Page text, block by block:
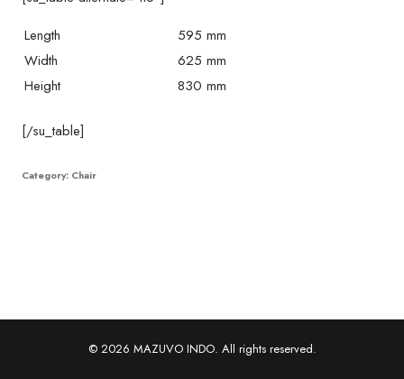
Length
595 mm
Width
625 mm
Height
830 mm
[/su_table]
Category: Chair
© 2026 MAZUVO INDO. All rights reserved.